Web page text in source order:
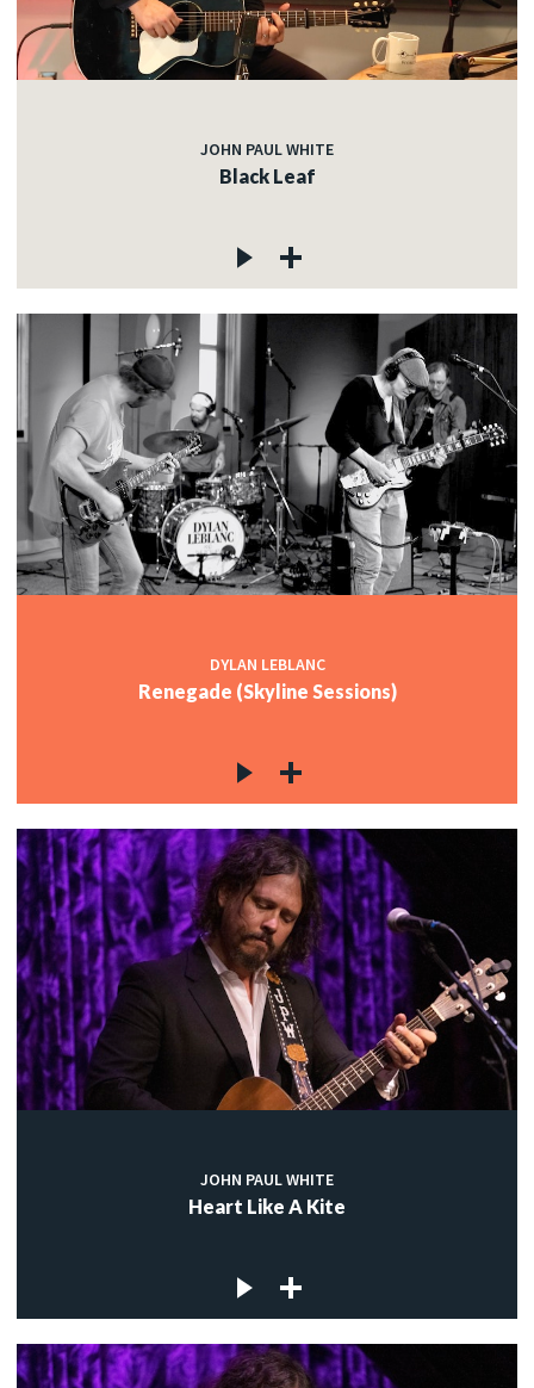
JOHN PAUL WHITE
Black Leaf
DYLAN LEBLANC
Renegade (Skyline Sessions)
JOHN PAUL WHITE
Heart Like A Kite